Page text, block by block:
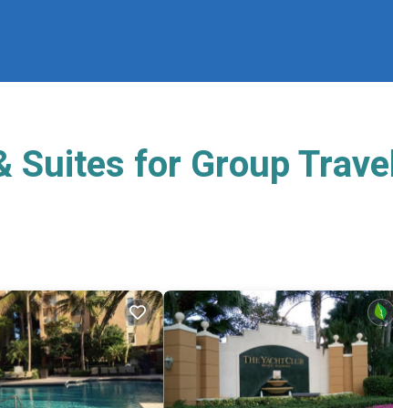
Suites for Group